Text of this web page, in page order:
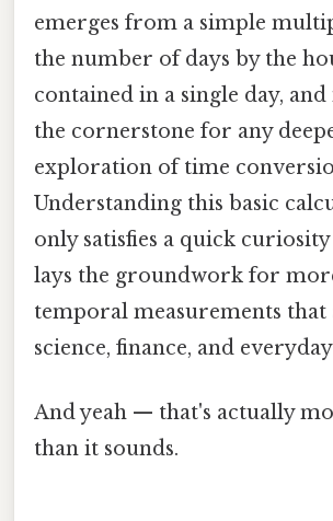
emerges from a simple
the number of days by the
contained in a single day, and
the cornerstone for any
exploration of time
Understanding this basic
only satisfies a quick
lays the groundwork for
temporal measurements that
science, finance, and
And yeah — that's actually
than it sounds.